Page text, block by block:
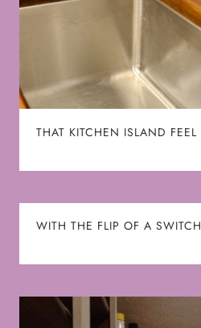
THAT KITCHEN ISLAND FEEL
WITH THE FLIP OF A SWITCH